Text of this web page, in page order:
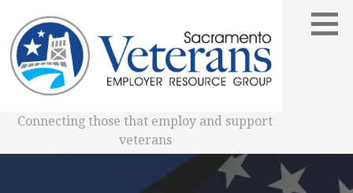
content
Connecting those that employ and support
veterans